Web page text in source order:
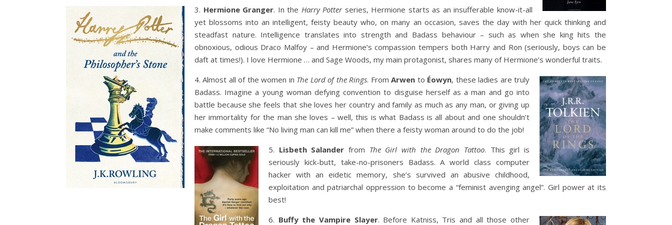
3. Hermione Granger. In the Harry Potterseries, Hermione starts as an insufferable know-it-all
yet blossoms into an intelligent, feisty beauty who, on many an occasion, saves the day with her quick thinking and
steadfast nature. Intelligence translates into strength and Badass behaviour – such as when she king hits the
obnoxious, odious Draco Malfoy – and Hermione’s compassion tempers both Harry and Ron (seriously, boys can be
daft at times!). I love Hermione … and Sage Woods, my main protagonist, shares many of Hermione’s wonderful traits.
4. Almost all of the women in The Lord of the Rings. FromArwen to Éowyn, these ladies are truly
Badass. Imagine a young woman defying convention to disguise herself as a man and go into
battle because she feels that she loves her country and family as much as any man, or giving up
her immortality for the man she loves – well, this is what Badass is all about and one shouldn’t
make comments like “No living man can kill me” when there a feisty woman around to do the job!
5. Lisbeth Salander from The Girl with the Dragon Tattoo. This girl is
seriously kick-butt, take-no-prisoners Badass. A world class computer
hacker with an eidetic memory, she’s survived an abusive childhood,
exploitation and patriarchal oppression to become a “feminist avenging angel”. Girl power at its
best!
6. Buffy the Vampire Slayer. Before Katniss, Tris and all those other